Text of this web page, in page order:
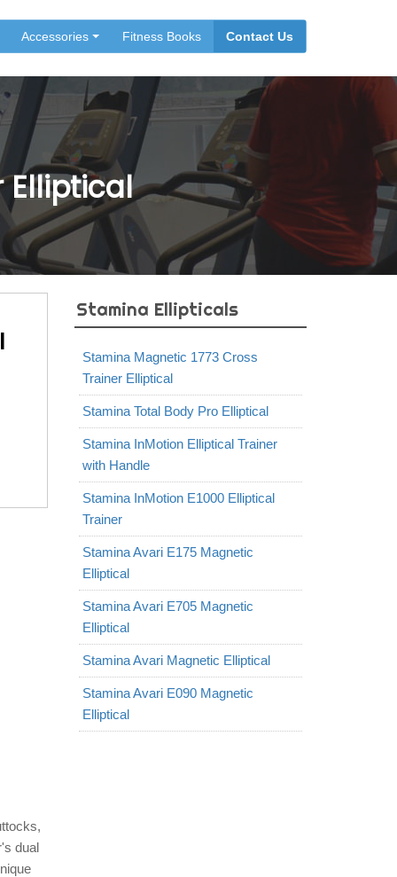
Accessories Fitness Books Contact Us
Elliptical
dual
Stamina Ellipticals
Stamina Magnetic 1773 Cross
Trainer Elliptical
Stamina Total Body Pro Elliptical
Stamina InMotion Elliptical Trainer
with Handle
Stamina InMotion E1000 Elliptical
Trainer
Stamina Avari E175 Magnetic
Elliptical
Stamina Avari E705 Magnetic
Elliptical
Stamina Avari Magnetic Elliptical
Stamina Avari E090 Magnetic
Elliptical